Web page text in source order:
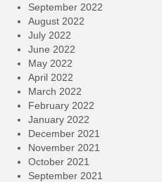
September 2022
August 2022
July 2022
June 2022
May 2022
April 2022
March 2022
February 2022
January 2022
December 2021
November 2021
October 2021
September 2021